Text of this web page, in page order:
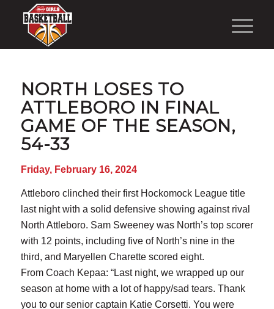
NORTH LOSES TO
ATTLEBORO IN FINAL
GAME OF THE SEASON,
54-33
Friday, February 16, 2024
Attleboro clinched their first Hockomock League title
last night with a solid defensive showing against rival
North Attleboro. Sam Sweeney was North’s top scorer
with 12 points, including five of North’s nine in the
third, and Maryellen Charette scored eight.
From Coach Kepaa: “Last night, we wrapped up our
season at home with a lot of happy/sad tears. Thank
you to our senior captain Katie Corsetti. You were